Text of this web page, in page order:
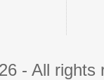
- All